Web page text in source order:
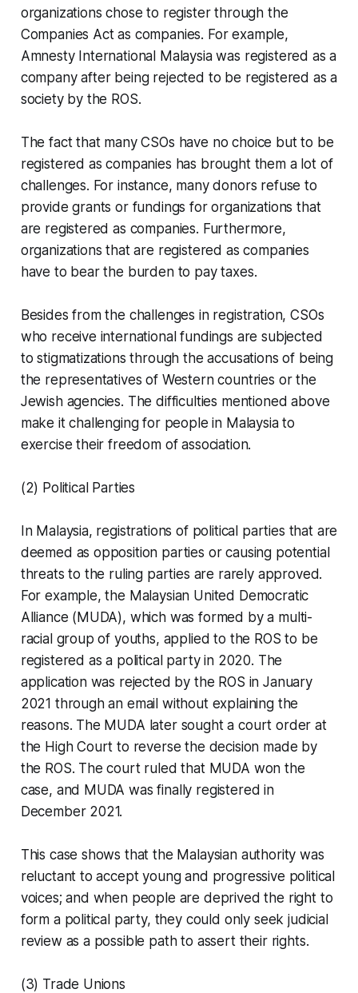
organizations chose to register through the
Companies Act as companies. For example,
Amnesty International Malaysia was registered as a
company after being rejected to be registered as a
society by the ROS.
The fact that many CSOs have no choice but to be
registered as companies has brought them a lot of
challenges. For instance, many donors refuse to
provide grants or fundings for organizations that
are registered as companies. Furthermore,
organizations that are registered as companies
have to bear the burden to pay taxes.
Besides from the challenges in registration, CSOs
who receive international fundings are subjected
to stigmatizations through the accusations of being
the representatives of Western countries or the
Jewish agencies. The difficulties mentioned above
make it challenging for people in Malaysia to
exercise their freedom of association.
(2) Political Parties
In Malaysia, registrations of political parties that are
deemed as opposition parties or causing potential
threats to the ruling parties are rarely approved.
For example, the Malaysian United Democratic
Alliance (MUDA), which was formed by a multi-
racial group of youths, applied to the ROS to be
registered as a political party in 2020. The
application was rejected by the ROS in January
2021 through an email without explaining the
reasons. The MUDA later sought a court order at
the High Court to reverse the decision made by
the ROS. The court ruled that MUDA won the
case, and MUDA was finally registered in
December 2021.
This case shows that the Malaysian authority was
reluctant to accept young and progressive political
voices; and when people are deprived the right to
form a political party, they could only seek judicial
review as a possible path to assert their rights.
(3) Trade Unions